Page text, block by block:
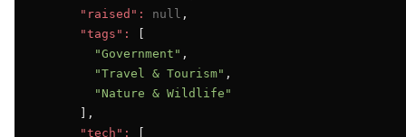
"raised":
null ,
"tags":
"Government" ,
"Travel & Tourism" ,
"Nature & Wildlife"
      ],
"tech":